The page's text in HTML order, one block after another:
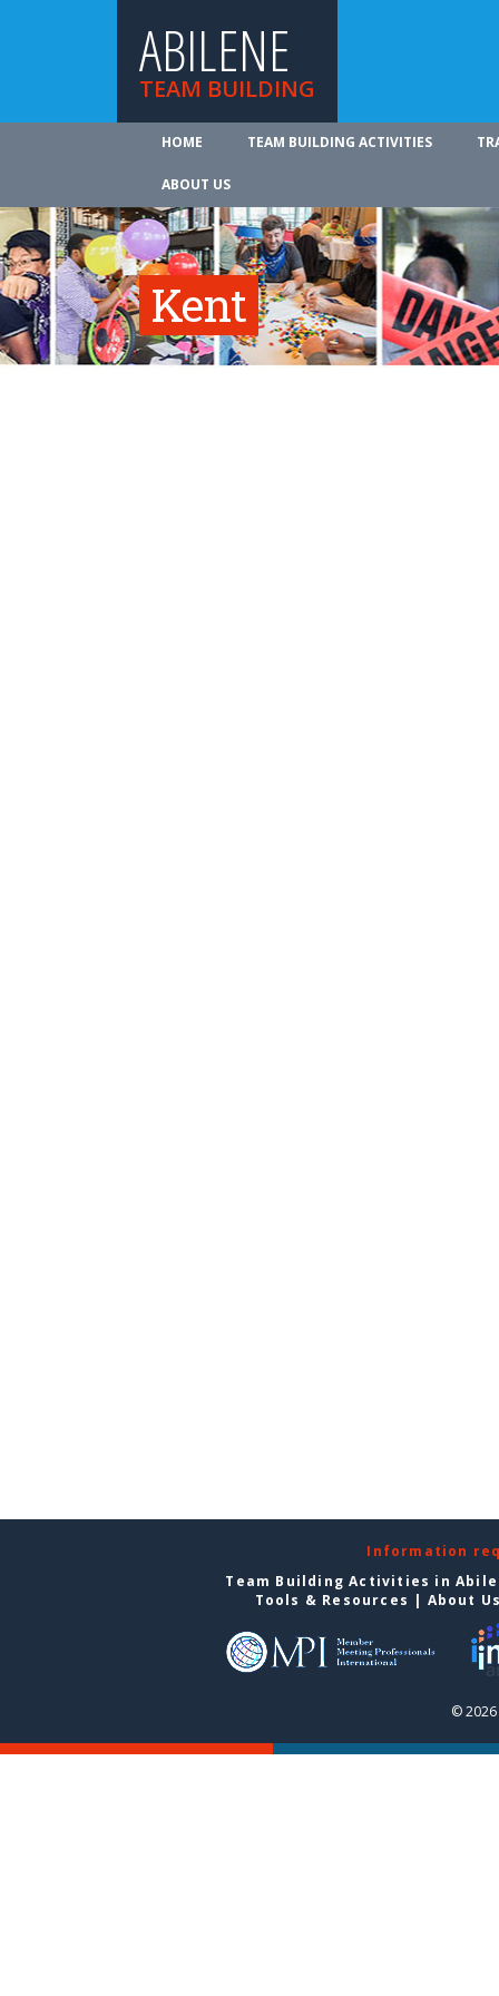
ABILENE
TEAM BUILDING
HOME TEAM BUILDING ACTIVITIES
ABOUT US
Kent
Information
Team Building Activities in
Tools & Resources | About
©